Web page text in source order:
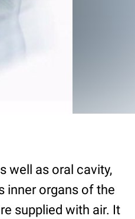
well as oral cavity,
inner organs of the
supplied with air. It